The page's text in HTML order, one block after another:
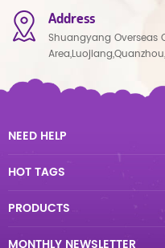
Address
Shuangyang Overseas
NEED HELP
HOT TAGS
PRODUCTS